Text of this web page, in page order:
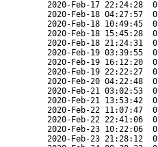
2020-Feb-17 22:24:28
2020-Feb-18 04:27:57
2020-Feb-18 10:49:45
2020-Feb-18 15:45:28
2020-Feb-18 21:24:31
2020-Feb-19 03:39:55
2020-Feb-19 16:12:20
2020-Feb-19 22:22:27
2020-Feb-20 04:22:48
2020-Feb-21 03:02:53
2020-Feb-21 13:53:42
2020-Feb-22 11:07:47
2020-Feb-22 22:41:06
2020-Feb-23 10:22:06
2020-Feb-23 21:28:12